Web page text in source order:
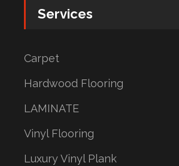
Services
Carpet
Hardwood Flooring
LAMINATE
Vinyl Flooring
Luxury Vinyl Plank